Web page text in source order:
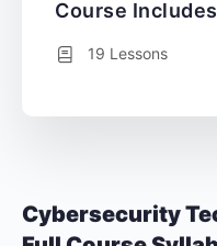
Cybersecurity
Course Includes
19 Lessons